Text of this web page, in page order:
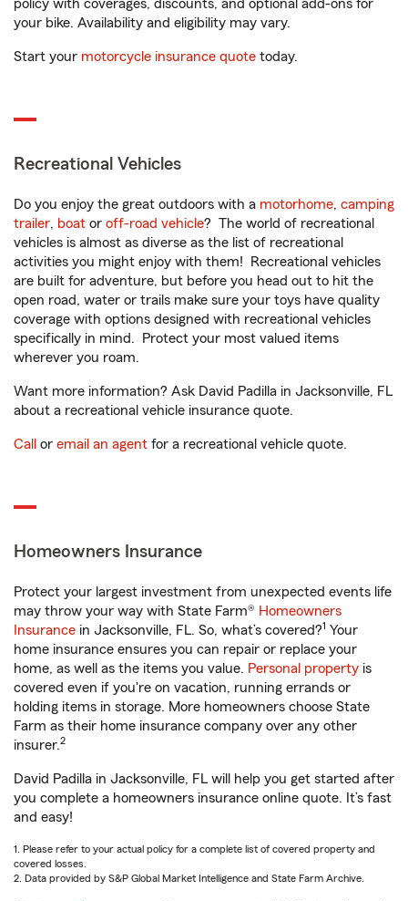
policy with coverages, discounts, and optional add-ons for
your bike. Availability and eligibility may vary.
Start your motorcycle insurance quote today.
Recreational Vehicles
Do you enjoy the great outdoors with a motorhome, camping
trailer, boat or off-road vehicle? The world of recreational
vehicles is almost as diverse as the list of recreational
activities you might enjoy with them! Recreational vehicles
are built for adventure, but before you head out to hit the
open road, water or trails make sure your toys have quality
coverage with options designed with recreational vehicles
specifically in mind. Protect your most valued items
wherever you roam.
Want more information? Ask David Padilla in Jacksonville, FL
about a recreational vehicle insurance quote.
Call or email an agent for a recreational vehicle quote.
Homeowners Insurance
Protect your largest investment from unexpected events life
may throw your way with State Farm® Homeowners
Insurance in Jacksonville, FL. So, what’s covered?1 Your
home insurance ensures you can repair or replace your
home, as well as the items you value. Personal property is
covered even if you're on vacation, running errands or
holding items in storage. More homeowners choose State
Farm as their home insurance company over any other
insurer.2
David Padilla in Jacksonville, FL will help you get started after
you complete a homeowners insurance online quote. It’s fast
and easy!
1. Please refer to your actual policy for a complete list of covered property and
covered losses.
2. Data provided by S&P Global Market Intelligence and State Farm Archive.